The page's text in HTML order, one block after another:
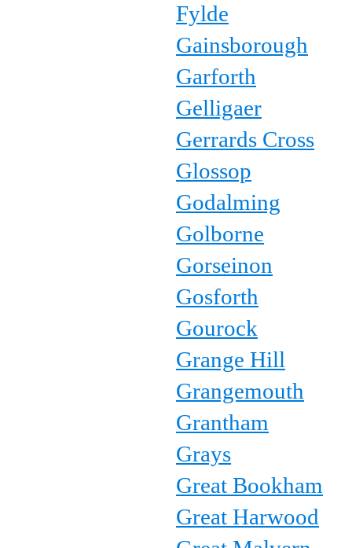
Fylde
Gainsborough
Garforth
Gelligaer
Gerrards Cross
Glossop
Godalming
Golborne
Gorseinon
Gosforth
Gourock
Grange Hill
Grangemouth
Grantham
Grays
Great Bookham
Great Harwood